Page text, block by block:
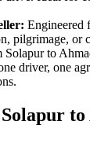
Engineered
pilgrimage, or
to
driver, one
Solapur